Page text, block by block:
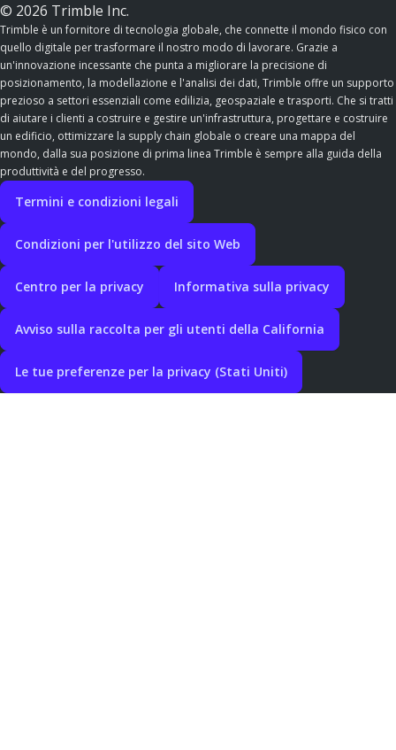
© 2026 Trimble Inc.
Trimble è un fornitore di tecnologia globale, che connette il mondo fisico con
quello digitale per trasformare il nostro modo di lavorare. Grazie a
un'innovazione incessante che punta a migliorare la precisione di
posizionamento, la modellazione e l'analisi dei dati, Trimble offre un supporto
prezioso a settori essenziali come edilizia, geospaziale e trasporti. Che si tratti
di aiutare i clienti a costruire e gestire un'infrastruttura, progettare e costruire
un edificio, ottimizzare la supply chain globale o creare una mappa del
mondo, dalla sua posizione di prima linea Trimble è sempre alla guida della
produttività e del progresso.
Termini e condizioni legali
Condizioni per l'utilizzo del sito Web
Centro per la privacy Informativa sulla privacy
Avviso sulla raccolta per gli utenti della California
Le tue preferenze per la privacy (Stati Uniti)